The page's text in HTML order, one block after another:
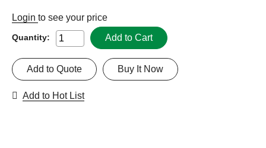
Login to see your price
Quantity: Add to Cart
Buy It Now
Add to Quote
Add to Hot List